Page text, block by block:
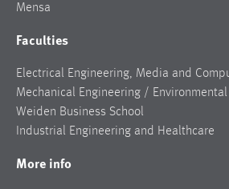
Mensa
Faculties
Electrical Engineering, Media and
Mechanical Engineering /
Weiden Business School
Industrial Engineering and Healthcare
More info